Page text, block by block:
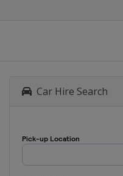
Car Hire Search